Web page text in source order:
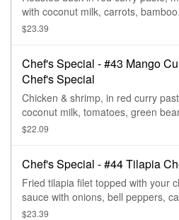
with coconut milk, carrots, bamboo
shoots, pineapple, tomatoes, bell
$23.39
Chef's Special - #43 Mango
Chef's Special
Chicken & shrimp, in red curry
coconut milk, tomatoes, green
pepper, & mango.
$22.09
Chef's Special - #44 Tilapia
Fried tilapia filet topped with your
sauce with onions, bell peppers,
basil; or three flavor sauce (sweet, sour, &
$23.39